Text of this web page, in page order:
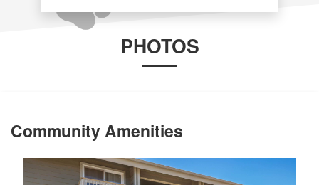
PHOTOS
Community Amenities